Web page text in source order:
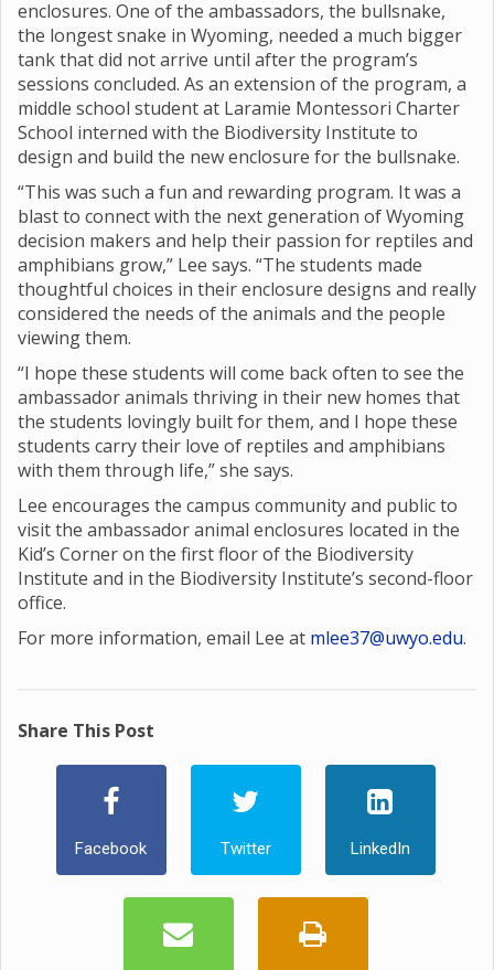
enclosures. One of the ambassadors, the bullsnake,
the longest snake in Wyoming, needed a much bigger
tank that did not arrive until after the program’s
sessions concluded. As an extension of the program, a
middle school student at Laramie Montessori Charter
School interned with the Biodiversity Institute to
design and build the new enclosure for the bullsnake.
“This was such a fun and rewarding program. It was a
blast to connect with the next generation of Wyoming
decision makers and help their passion for reptiles and
amphibians grow,” Lee says. “The students made
thoughtful choices in their enclosure designs and really
considered the needs of the animals and the people
viewing them.
“I hope these students will come back often to see the
ambassador animals thriving in their new homes that
the students lovingly built for them, and I hope these
students carry their love of reptiles and amphibians
with them through life,” she says.
Lee encourages the campus community and public to
visit the ambassador animal enclosures located in the
Kid’s Corner on the first floor of the Biodiversity
Institute and in the Biodiversity Institute’s second-floor
office.
For more information, email Lee at mlee37@uwyo.edu.
Share This Post
Facebook Twitter LinkedIn